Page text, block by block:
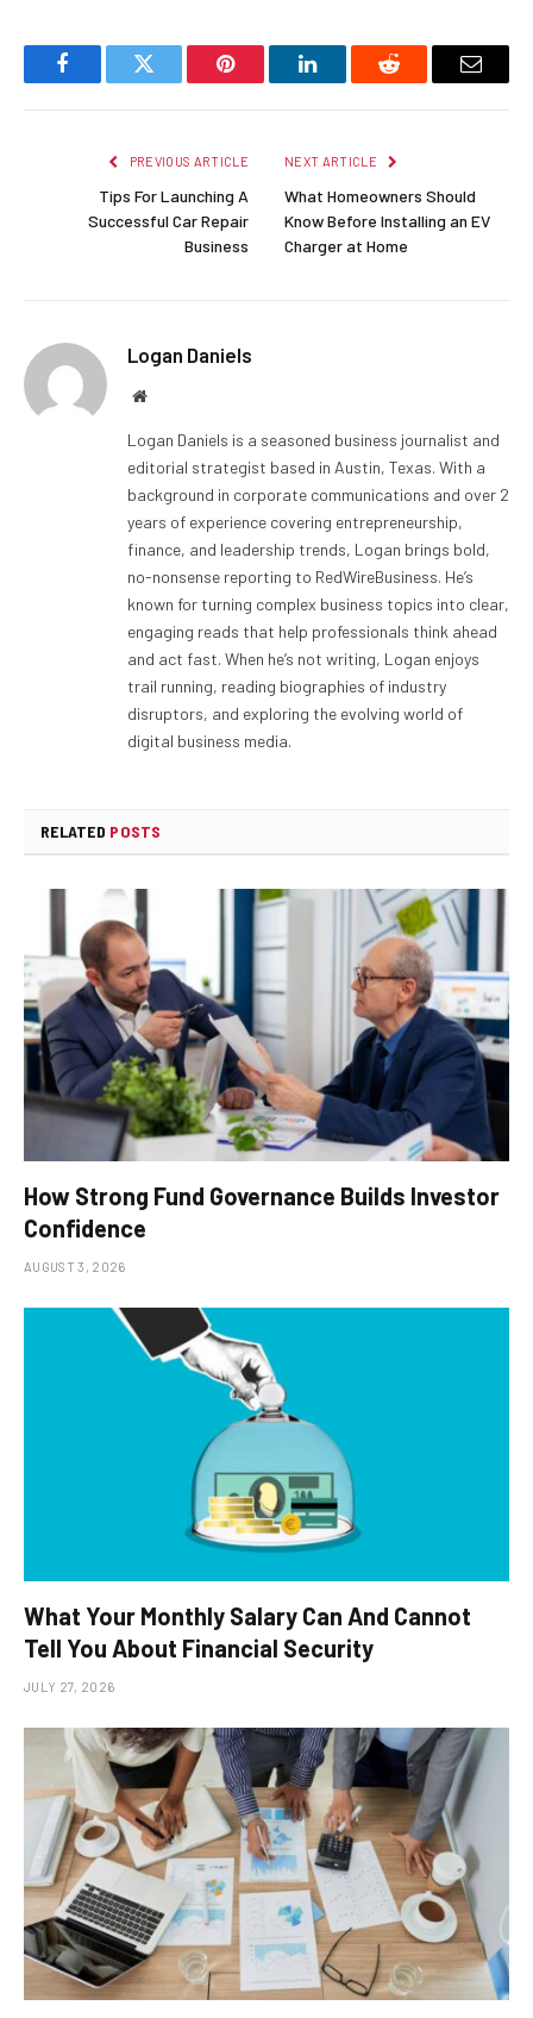
FacebookTwitter Pinterest LinkedInReddit Email
PREVIOUS ARTICLE
Tips For Launching A
Successful Car Repair
Business
NEXT ARTICLE
What Homeowners Should
Know Before Installing an EV
Charger at Home
Logan Daniels
Website
Logan Daniels is a seasoned business journalist and
editorial strategist based in Austin, Texas. With a
background in corporate communications and over 2
years of experience covering entrepreneurship,
finance, and leadership trends, Logan brings bold,
no-nonsense reporting to RedWireBusiness. He’s
known for turning complex business topics into clear,
engaging reads that help professionals think ahead
and act fast. When he’s not writing, Logan enjoys
trail running, reading biographies of industry
disruptors, and exploring the evolving world of
digital business media.
RELATED POSTS
How Strong Fund Governance Builds Investor
Confidence
AUGUST 3, 2026
What Your Monthly Salary Can And Cannot
Tell You About Financial Security
JULY 27, 2026